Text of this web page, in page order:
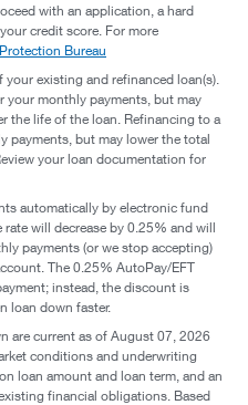
with an application, a hard
credit score. For more
Bureau
existing and refinanced loan(s).
your monthly payments, but may
the life of the loan. Refinancing to a
payments, but may lower the total
your loan documentation for
automatically by electronic fund
will decrease by 0.25% and will
payments (or we stop accepting)
The 0.25% AutoPay/EFT
instead, the discount is
loan down faster.
are current as of August 07, 2026
conditions and underwriting
loan amount and loan term, and an
financial obligations. Based